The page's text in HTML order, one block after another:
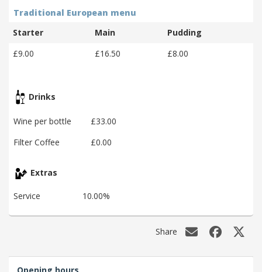
Traditional European menu
Starter
Main
Pudding
£9.00
£16.50 £8.00
Drinks
Wine per bottle
£33.00
Filter Coffee
£0.00
Extras
Service 10.00%
Share
Opening hours